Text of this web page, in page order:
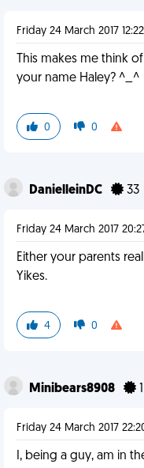
Friday 24 March 2017 12:22
This makes me think
your name Haley? ^_^
0 0
DanielleinDC 33
Friday 24 March 2017
Either your parents
Yikes.
4 0
Minibears8908
Friday 24 March 2017
I, being a guy, am in